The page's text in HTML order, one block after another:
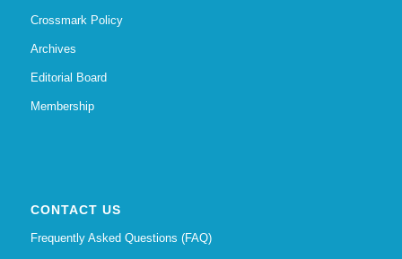
Crossmark Policy
Archives
Editorial Board
Membership
CONTACT US
Frequently Asked Questions (FAQ)